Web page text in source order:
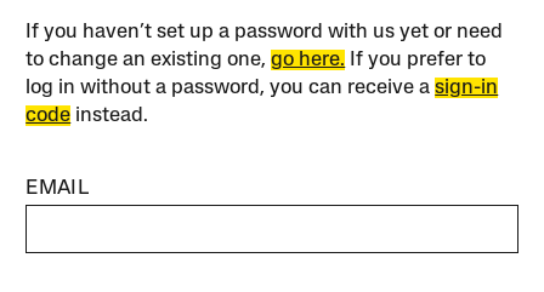
If you haven’t set up a password with us yet or need
to change an existing one,go here. If you prefer to
log in without a password, you can receive asign-in
code instead.
EMAIL